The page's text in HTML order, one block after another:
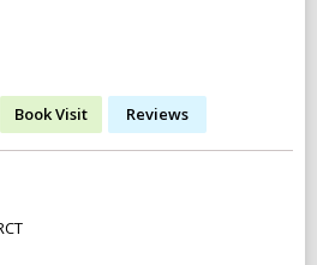
Book Visit Reviews